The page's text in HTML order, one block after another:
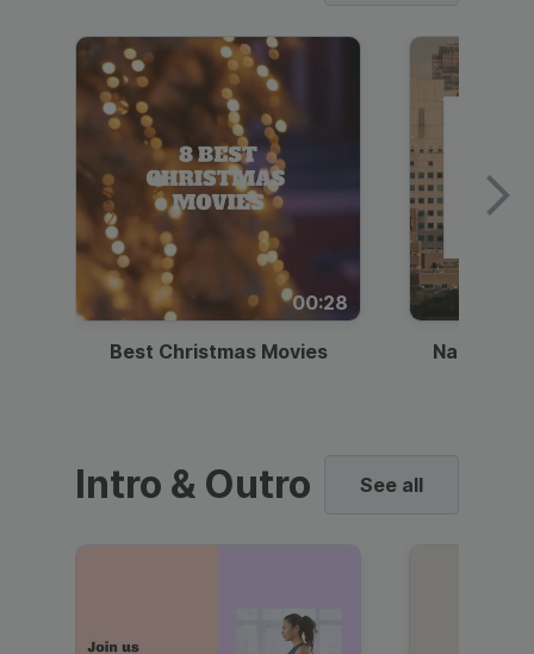
00:28
Best Christmas Movies National
Intro & Outro See all